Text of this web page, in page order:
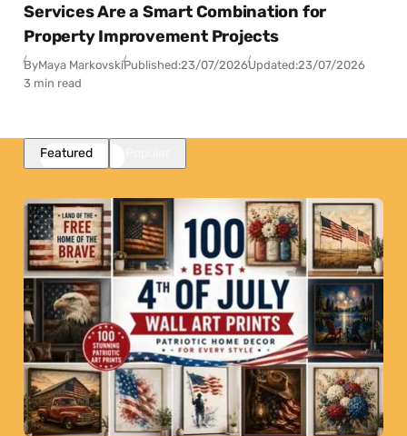
Services Are a Smart Combination for
Property Improvement Projects
ByMaya MarkovskiPublished:23/07/2026Updated:23/07/2026
3 min read
Featured